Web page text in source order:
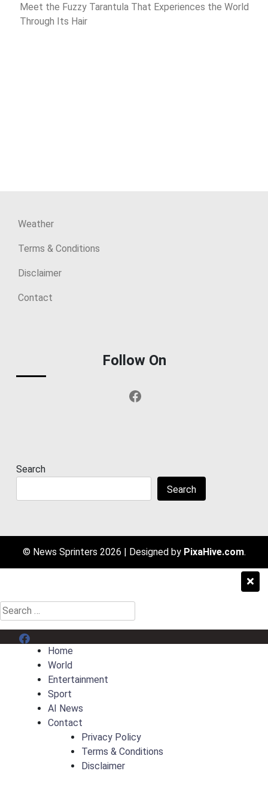
Meet the Fuzzy Tarantula That Experiences the World
Through Its Hair
Weather
Terms & Conditions
Disclaimer
Contact
Follow On
Facebook
Search
Search
© News Sprinters 2026 | Designed by PixaHive.com.
Search
for:
Menu Item
Home
World
Entertainment
Sport
AI News
Contact
Privacy Policy
Terms & Conditions
Disclaimer